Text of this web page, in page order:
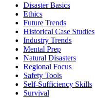
Disaster Basics
Ethics
Future Trends
Historical Case Studies
Industry Trends
Mental Prep
Natural Disasters
Regional Focus
Safety Tools
Self-Sufficiency Skills
Survival